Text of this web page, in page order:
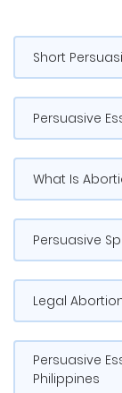
Short
Persuasive
What Is
Persuasive
Legal
Persuasive
Philippines